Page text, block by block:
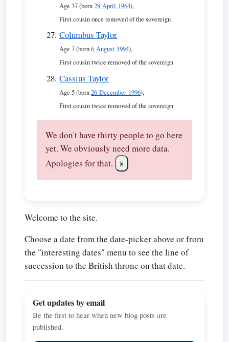
Age 37 (born28 April 1964),
First cousin once removed of the sovereign
Columbus Taylor
Age 7 (born6 August 1994),
First cousin twice removed of the sovereign
Cassius Taylor
Age 5 (born26 December 1996),
First cousin twice removed of the sovereign
We don't have thirty people to go here
yet. We obviously need more data.
Apologies for that.
×
Welcome to the site.
Choose a date from the date-picker above or from
the "interesting dates" menu to see the line of
succession to the British throne on that date.
Get updates by email
Be the first to hear when new blog posts are
published.